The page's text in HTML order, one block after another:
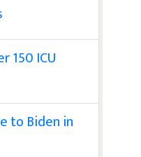
150 ICU
to Biden in